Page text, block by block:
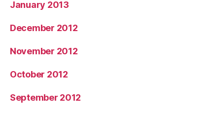
January 2013
December 2012
November 2012
October 2012
September 2012